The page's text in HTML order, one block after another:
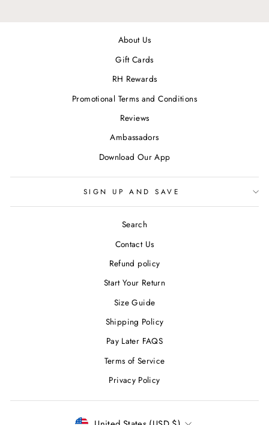
About Us
Gift Cards
RH Rewards
Promotional Terms and Conditions
Reviews
Ambassadors
Download Our App
SIGN UP AND SAVE
Search
Contact Us
Refund policy
Start Your Return
Size Guide
Shipping Policy
Pay Later FAQS
Terms of Service
Privacy Policy